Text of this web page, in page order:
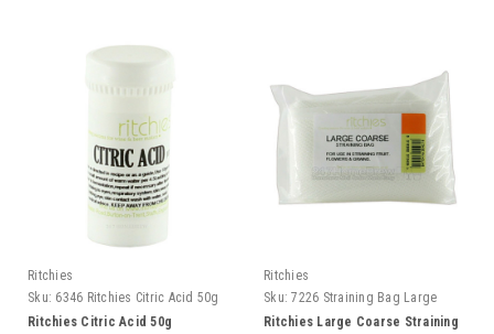
Ritchies
Sku: 6346 Ritchies Citric Acid 50g
Ritchies Citric Acid 50g
Ritchies
Sku: 7226 Straining Bag Large
Coarse
Ritchies Large Coarse Straining